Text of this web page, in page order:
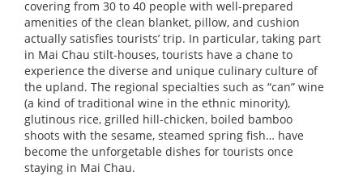
covering from 30 to 40 people with well-prepared
amenities of the clean blanket, pillow, and cushion
actually satisfies tourists’ trip. In particular, taking part
in Mai Chau stilt-houses, tourists have a chane to
experience the diverse and unique culinary culture of
the upland. The regional specialties such as “can” wine
(a kind of traditional wine in the ethnic minority),
glutinous rice, grilled hill-chicken, boiled bamboo
shoots with the sesame, steamed spring fish… have
become the unforgetable dishes for tourists once
staying in Mai Chau.